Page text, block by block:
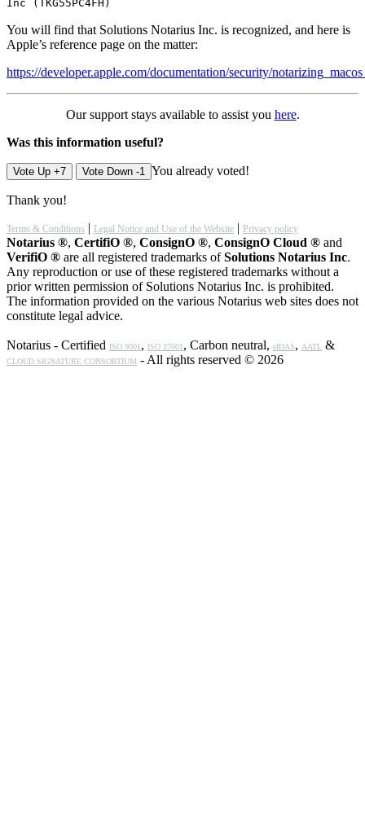
Inc (TKG55PC4FH)
You will find that Solutions Notarius Inc. is recognized, and here is
Apple’s reference page on the matter:
https://developer.apple.com/documentation/security/
Our support stays available to assist you here.
Was this information useful?
Vote Up +7 Vote Down -1 You already voted!
Thank you!
Terms & Conditions | Legal Notice and Use of the Website | Privacy policy
Notarius ®, CertifiO ®, ConsignO ®, ConsignO Cloud ® and
VerifiO ® are all registered trademarks ofSolutions Notarius Inc.
Any reproduction or use of these registered trademarks without a
prior written permission of Solutions Notarius Inc. is prohibited.
The information provided on the various Notarius web sites does not
constitute legal advice.
Notarius - Certified ISO 9001 , ISO 27001 , Carbon neutral, eIDAS, AATL &
CLOUD SIGNATURE CONSORTIUM - All rights reserved © 2026